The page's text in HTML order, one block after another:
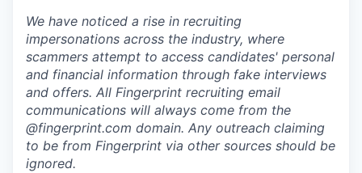
We have noticed a rise in recruiting
impersonations across the industry, where
scammers attempt to access candidates' personal
and financial information through fake interviews
and offers. All Fingerprint recruiting email
communications will always come from the
@fingerprint.com domain. Any outreach claiming
to be from Fingerprint via other sources should be
ignored.